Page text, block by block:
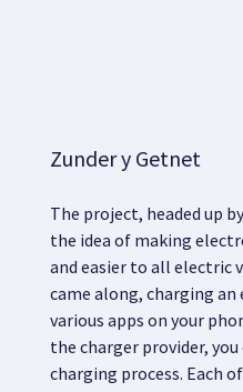
Zunder y Getnet
The project, headed up
the idea of making
and easierto all electric
came along, charging
various apps on your
the charger provider,
charging process. Each